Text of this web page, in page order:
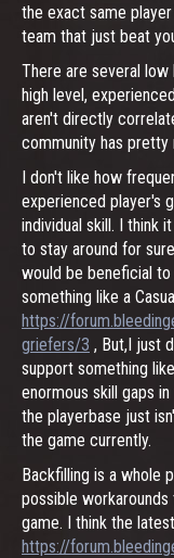
the exact same
team that just beat
There are several
high level,
aren't directly
community has pretty
I don't like how
experienced player's
individual skill. I think
to stay around for
would be beneficial
something like a
https://
griefers/3 , But,I just
support something
enormous skill gaps
the playerbase just
the game currently.
Backfilling is a whole
possible
game. I think the
https://